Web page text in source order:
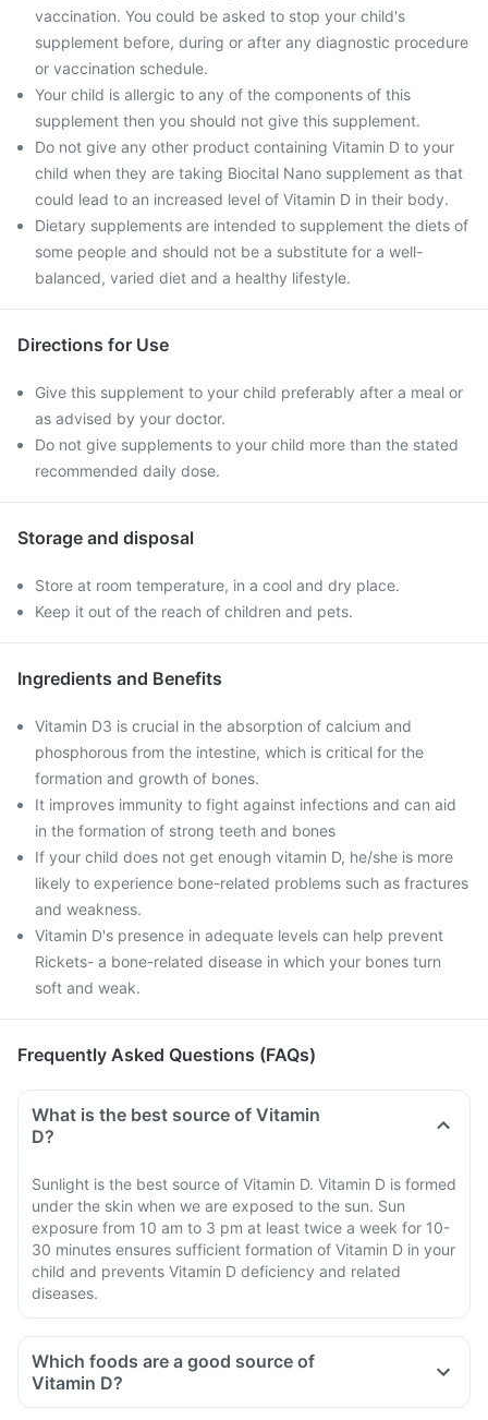
vaccination. You could be asked to stop your child's
supplement before, during or after any diagnostic procedure
or vaccination schedule.
Your child is allergic to any of the components of this
supplement then you should not give this supplement.
Do not give any other product containing Vitamin D to your
child when they are taking Biocital Nano supplement as that
could lead to an increased level of Vitamin D in their body.
Dietary supplements are intended to supplement the diets of
some people and should not be a substitute for a well-
balanced, varied diet and a healthy lifestyle.
Directions for Use
Give this supplement to your child preferably after a meal or
as advised by your doctor.
Do not give supplements to your child more than the stated
recommended daily dose.
Storage and disposal
Store at room temperature, in a cool and dry place.
Keep it out of the reach of children and pets.
Ingredients and Benefits
Vitamin D3 is crucial in the absorption of calcium and
phosphorous from the intestine, which is critical for the
formation and growth of bones.
It improves immunity to fight against infections and can aid
in the formation of strong teeth and bones
If your child does not get enough vitamin D, he/she is more
likely to experience bone-related problems such as fractures
and weakness.
Vitamin D's presence in adequate levels can help prevent
Rickets- a bone-related disease in which your bones turn
soft and weak.
Frequently Asked Questions (FAQs)
What is the best source of Vitamin
D?
Sunlight is the best source of Vitamin D. Vitamin D is formed
under the skin when we are exposed to the sun. Sun
exposure from 10 am to 3 pm at least twice a week for 10-
30 minutes ensures sufficient formation of Vitamin D in your
child and prevents Vitamin D deficiency and related
diseases.
Which foods are a good source of
Vitamin D?